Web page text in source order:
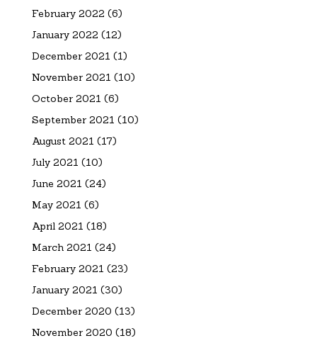
February 2022 (6)
January 2022 (12)
December 2021 (1)
November 2021 (10)
October 2021 (6)
September 2021 (10)
August 2021 (17)
July 2021 (10)
June 2021 (24)
May 2021 (6)
April 2021 (18)
March 2021 (24)
February 2021 (23)
January 2021 (30)
December 2020 (13)
November 2020 (18)